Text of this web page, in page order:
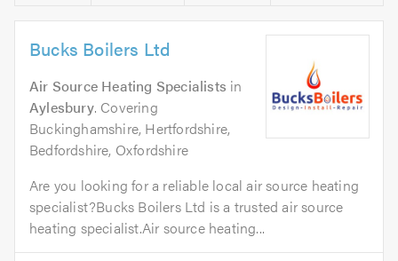
Bucks Boilers Ltd
Air Source Heating Specialists in
Aylesbury. Covering
Buckinghamshire, Hertfordshire,
Bedfordshire, Oxfordshire
Are you looking for a reliable local air source heating
specialist?Bucks Boilers Ltd is a trusted air source
heating specialist.Air source heating...